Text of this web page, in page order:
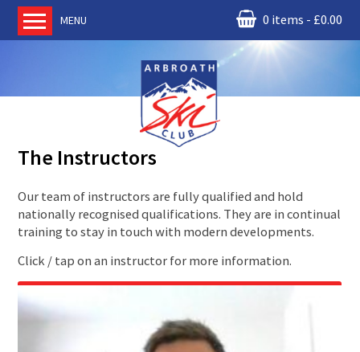
MENU 0 items £0.00
News
Book Ski Lessons
The Instructors
Ski Academy
Events
Membership
The Instructors
Our team of instructors are fully qualified and hold
nationally recognised qualifications. They are in continual
training to stay in touch with modern developments.
Click / tap on an instructor for more information.